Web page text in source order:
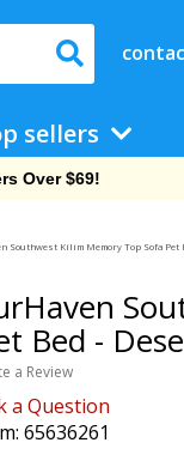
sellers
Over $69!
Southwest Kilim Memory Top Sofa Pet
Bed -
a Review
a Question
65636261